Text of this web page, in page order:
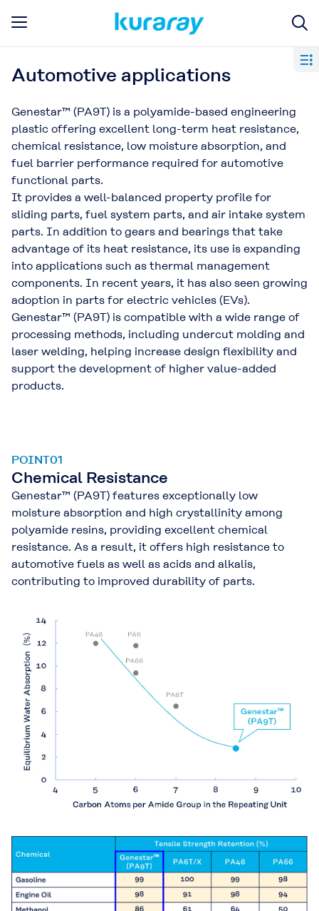
Automotive applications
Genestar™ (PA9T) is a polyamide-based engineering
plastic offering excellent long-term heat resistance,
chemical resistance, low moisture absorption, and
fuel barrier performance required for automotive
functional parts.
It provides a well-balanced property profile for
sliding parts, fuel system parts, and air intake system
parts. In addition to gears and bearings that take
advantage of its heat resistance, its use is expanding
into applications such as thermal management
components. In recent years, it has also seen growing
adoption in parts for electric vehicles (EVs).
Genestar™ (PA9T) is compatible with a wide range of
processing methods, including undercut molding and
laser welding, helping increase design flexibility and
support the development of higher value-added
products.
POINT01
Chemical Resistance
Genestar™ (PA9T) features exceptionally low
moisture absorption and high crystallinity among
polyamide resins, providing excellent chemical
resistance. As a result, it offers high resistance to
automotive fuels as well as acids and alkalis,
contributing to improved durability of parts.